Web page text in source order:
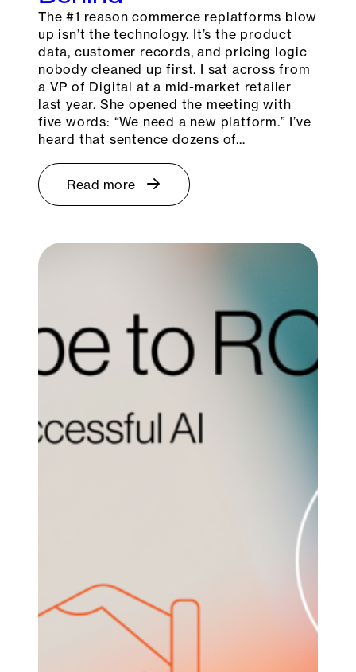
The #1 reason commerce replatforms blow
up isn’t the technology. It’s the product
data, customer records, and pricing logic
nobody cleaned up first. I sat across from
a VP of Digital at a mid-market retailer
last year. She opened the meeting with
five words: “We need a new platform.” I’ve
heard that sentence dozens of…
Read more